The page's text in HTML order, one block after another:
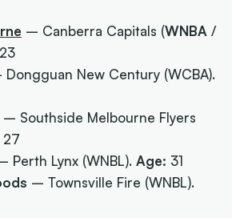
– Canberra Capitals (WNBA /
23
New Century (WCBA).
– Southside Melbourne Flyers
27
Perth Lynx (WNBL).Age: 31
– Townsville Fire (WNBL).